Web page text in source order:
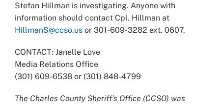
Stefan Hillman is investigating. Anyone with
information should contact Cpl. Hillman at
HillmanS@ccso.us or 301-609-3282 ext. 0607.
CONTACT: Janelle Love
Media Relations Office
(301) 609-6538 or (301) 848-4799
The Charles County Sheriff’s Office (CCSO) was